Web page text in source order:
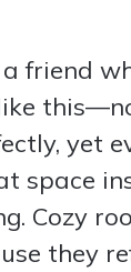
friend
yet
space
Cozy
they